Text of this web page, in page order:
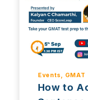
Events, GMAT
How to